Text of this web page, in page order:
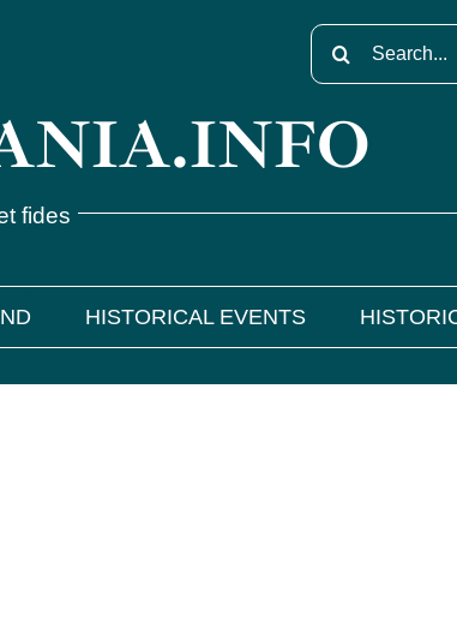
Search
fides
HISTORICAL EVENTS